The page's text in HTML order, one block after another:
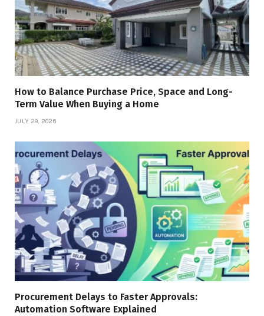
How to Balance Purchase Price, Space and Long-
Term Value When Buying a Home
JULY 29, 2026
Procurement Delays to Faster Approvals:
Automation Software Explained